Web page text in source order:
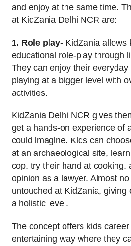
and enjoy at the same time.
at KidZania Delhi NCR are:
1. Role play- KidZania allows
educational role-play through
They can enjoy their everyday
playing at a bigger level with
activities.
KidZania Delhi NCR gives
get a hands-on experience of
could imagine. Kids can
at an archaeological site,
cop, try their hand at cooking,
opinion as a lawyer. Almost
untouched at KidZania, giving
a holistic level.
The concept offers kids
entertaining way where they